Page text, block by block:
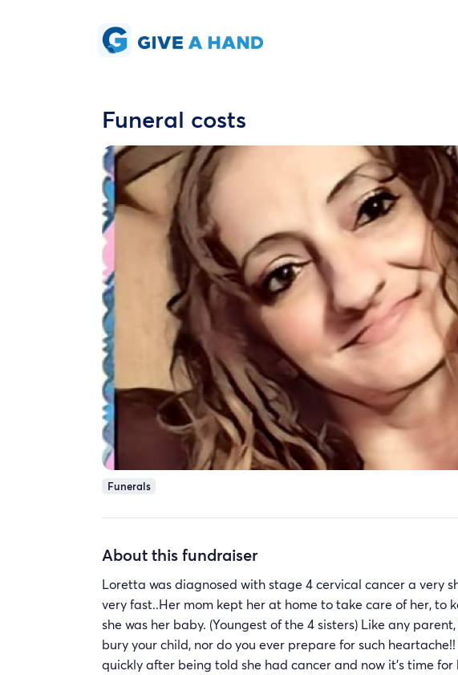
Funeral costs
Funerals
About this fundraiser
Loretta was diagnosed with stage 4 cervical cancer a very
very fast..Her mom kept her at home to take care of her, to
she was her baby. (Youngest of the 4 sisters) Like any
bury your child, nor do you ever prepare for such
quickly after being told she had cancer and now it's time